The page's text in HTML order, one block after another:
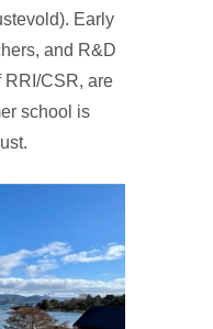
Early
and R&D
RRI/CSR, are
school is